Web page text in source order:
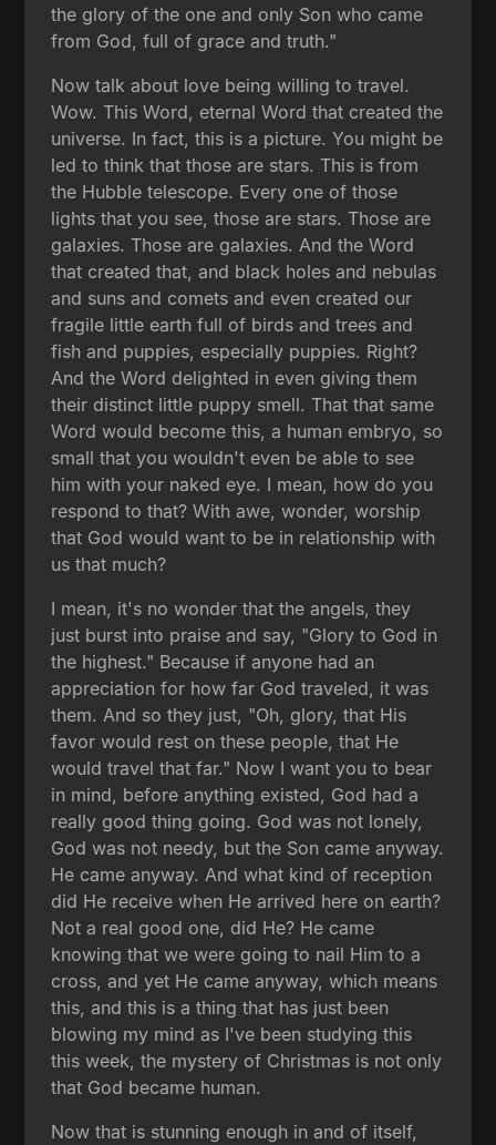
the glory of the one and only Son who came
from God, full of grace and truth."
Now talk about love being willing to travel.
Wow. This Word, eternal Word that created the
universe. In fact, this is a picture. You might be
led to think that those are stars. This is from
the Hubble telescope. Every one of those
lights that you see, those are stars. Those are
galaxies. Those are galaxies. And the Word
that created that, and black holes and nebulas
and suns and comets and even created our
fragile little earth full of birds and trees and
fish and puppies, especially puppies. Right?
And the Word delighted in even giving them
their distinct little puppy smell. That that same
Word would become this, a human embryo, so
small that you wouldn't even be able to see
him with your naked eye. I mean, how do you
respond to that? With awe, wonder, worship
that God would want to be in relationship with
us that much?
I mean, it's no wonder that the angels, they
just burst into praise and say, "Glory to God in
the highest." Because if anyone had an
appreciation for how far God traveled, it was
them. And so they just, "Oh, glory, that His
favor would rest on these people, that He
would travel that far." Now I want you to bear
in mind, before anything existed, God had a
really good thing going. God was not lonely,
God was not needy, but the Son came anyway.
He came anyway. And what kind of reception
did He receive when He arrived here on earth?
Not a real good one, did He? He came
knowing that we were going to nail Him to a
cross, and yet He came anyway, which means
this, and this is a thing that has just been
blowing my mind as I've been studying this
this week, the mystery of Christmas is not only
that God became human.
Now that is stunning enough in and of itself,